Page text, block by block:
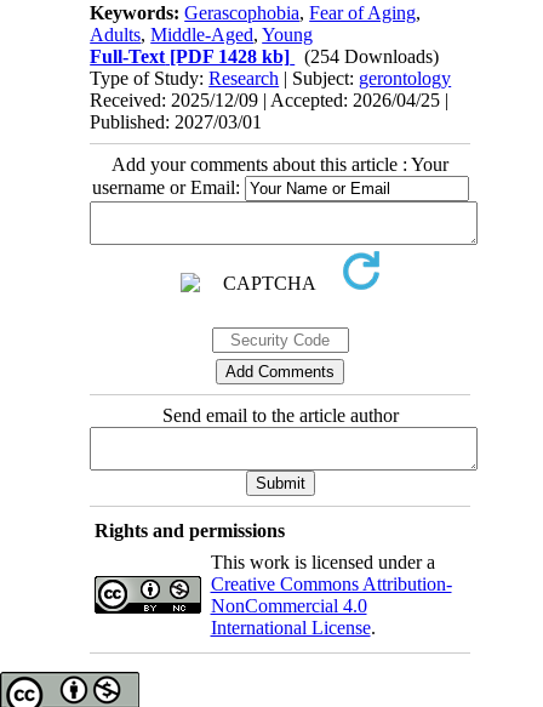
Keywords:Gerascophobia,Fear of Aging,
Adults,Middle-Aged,Young
Full-Text [PDF 1428 kb]
(254 Downloads)
Type of Study:Research | Subject: gerontology
Received: 2025/12/09 | Accepted: 2026/04/25 |
Published: 2027/03/01
Add your comments about this article : Your
username or Email:
Send email to the article author
Rights and permissions
This work is licensed under a
Creative Commons Attribution-
NonCommercial 4.0
International License.